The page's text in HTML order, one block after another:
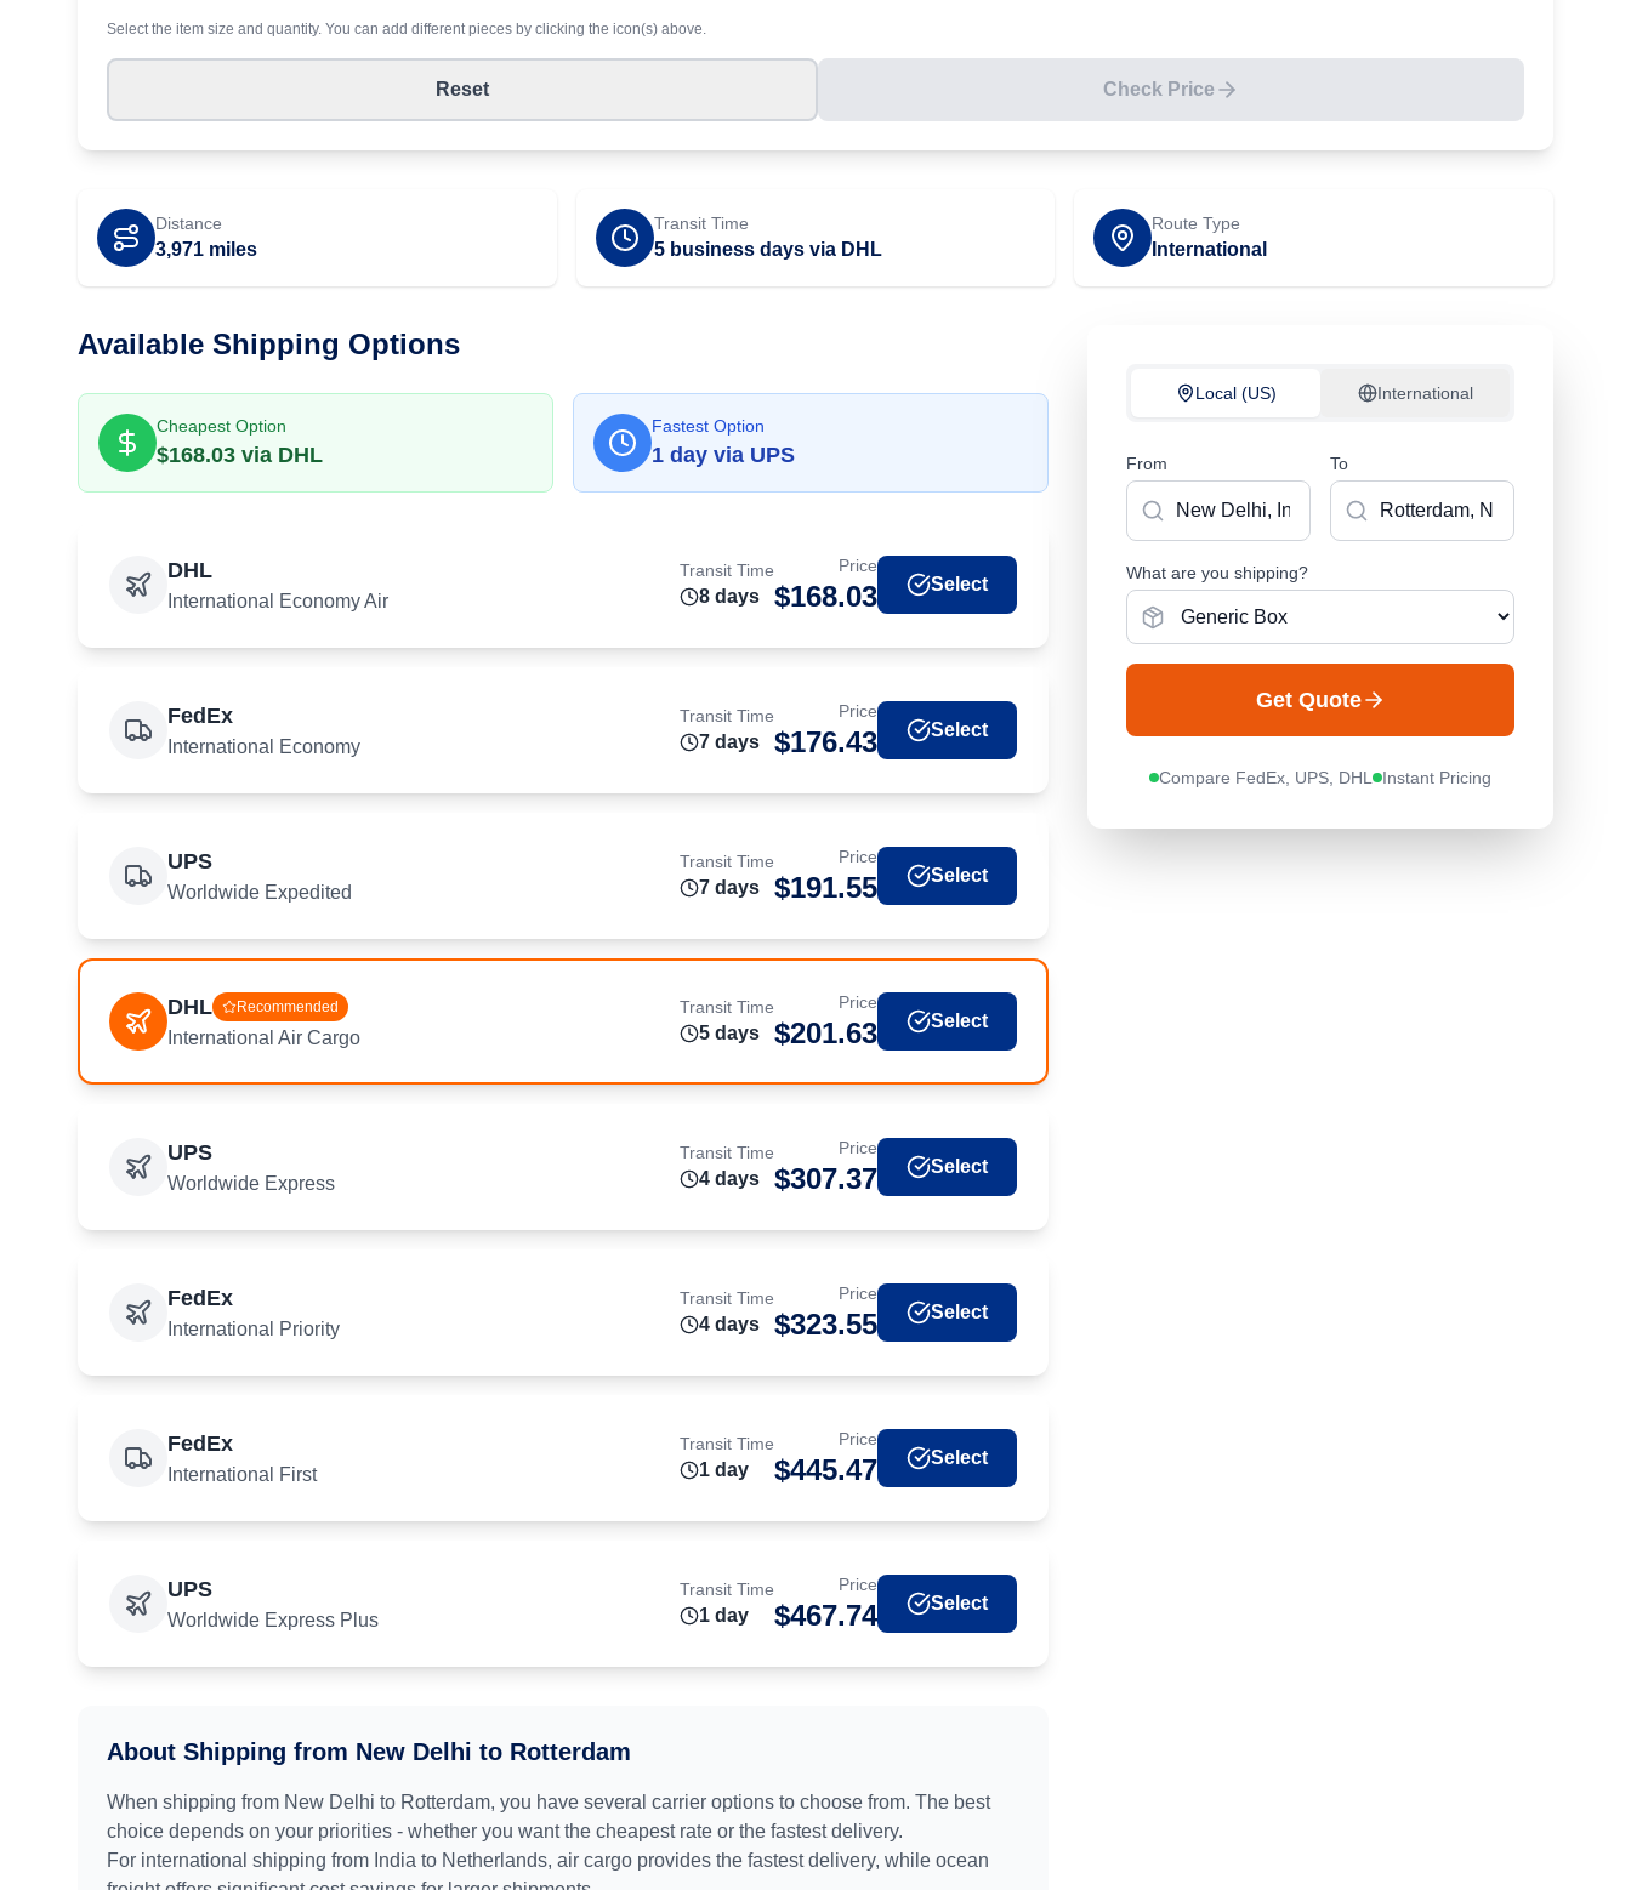
Select the item size and quantity. You can add different pieces by clicking the icon(s) above.
Reset Check Price
Distance
3,971 miles
Transit Time
5 business days via DHL
Route Type
International
Available Shipping Options
Cheapest Option
$168.03 via DHL
Fastest Option
1 day via UPS
DHL
International Economy Air
Transit Time
8 days
Price
$168.03 Select
FedEx
International Economy
Transit Time
7 days
Price
$176.43 Select
UPS
Worldwide Expedited
Transit Time
7 days
Price
$191.55 Select
DHL Recommended
International Air Cargo
Transit Time
5 days
Price
$201.63 Select
UPS
Worldwide Express
Transit Time
4 days
Price
$307.37 Select
FedEx
International Priority
Transit Time
4 days
Price
$323.55 Select
FedEx
International First
Transit Time
1 day
Price
$445.47 Select
UPS
Worldwide Express Plus
Transit Time
1 day
Price
$467.74 Select
About Shipping from New Delhi to Rotterdam
When shipping from New Delhi to Rotterdam, you have several carrier options to choose from. The best
choice depends on your priorities - whether you want the cheapest rate or the fastest delivery.
For international shipping from India to Netherlands, air cargo provides the fastest delivery, while ocean
Local (US) International
From To
What are you shipping?
Get Quote
Compare FedEx, UPS, DHL Instant Pricing